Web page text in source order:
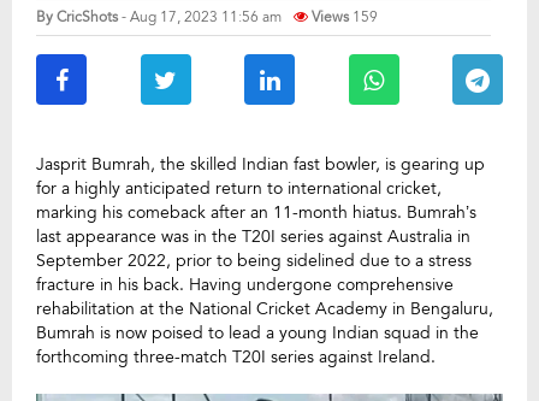
ByCricShots- Aug 17, 2023 11:56 am Views 159
Jasprit Bumrah, the skilled Indian fast bowler, is gearing up
for a highly anticipated return to international cricket,
marking his comeback after an 11-month hiatus. Bumrah’s
last appearance was in the T20I series against Australia in
September 2022, prior to being sidelined due to a stress
fracture in his back. Having undergone comprehensive
rehabilitation at the National Cricket Academy in Bengaluru,
Bumrah is now poised to lead a young Indian squad in the
forthcoming three-match T20I series against Ireland.